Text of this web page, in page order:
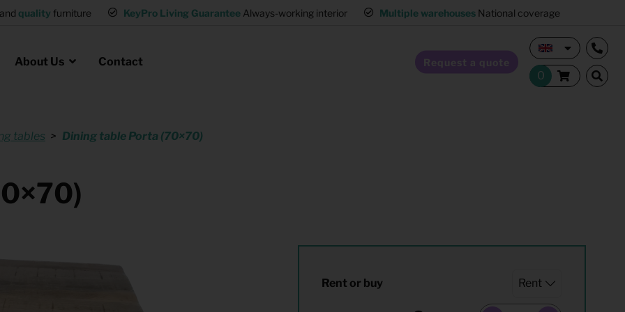
andquality furniture KeyPro Living Guarantee Always-working interior Multiple warehouses National coverage
About Us Contact Request a quote
for Professionals
housing
asked questions
tables Dining table Porta (70×70)
Rent or buy